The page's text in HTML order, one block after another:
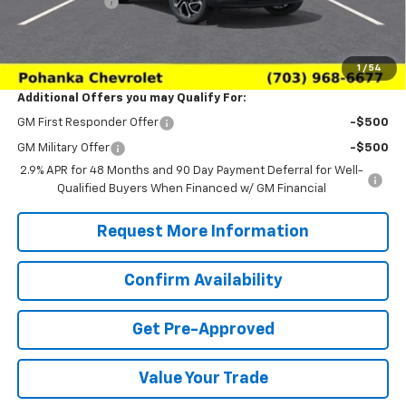
1 / 54
(Not required by law)
$26,979
Additional Offers you may Qualify For:
GM First Responder Offer -$500
GM Military Offer
-$500
2.9% APR for 48 Months and 90 Day Payment Deferral for Well-
Qualified Buyers When Financed w/ GM Financial
Request More Information
Confirm Availability
Get Pre-Approved
Value Your Trade